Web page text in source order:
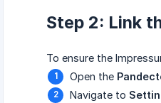
Step 2: Link
To ensure the
Open the
Navigate to